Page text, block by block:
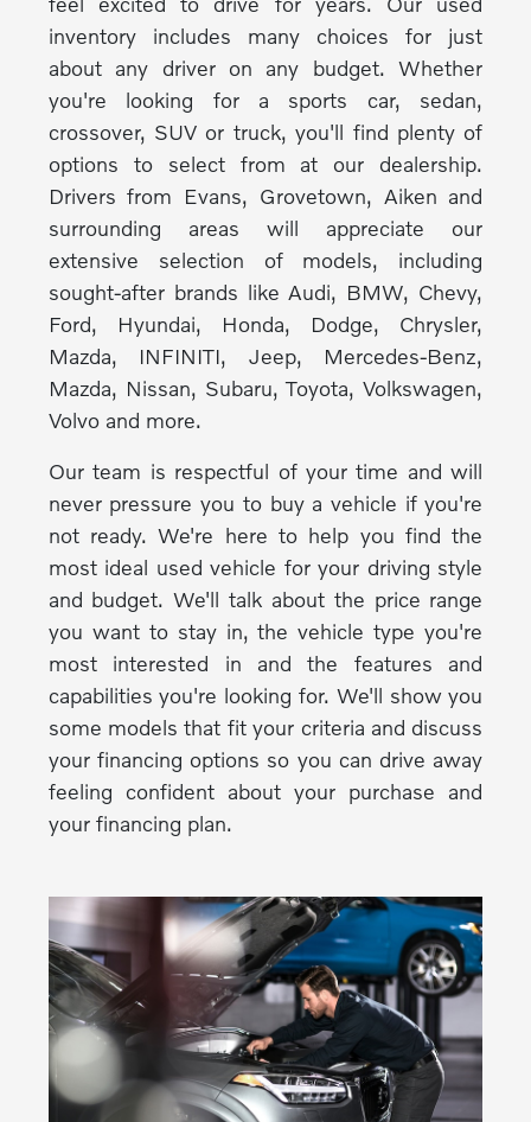
inventory includes many choices for just
about any driver on any budget. Whether
you're looking for a sports car, sedan,
crossover, SUV or truck, you'll find plenty of
options to select from at our dealership.
Drivers from Evans, Grovetown, Aiken and
surrounding areas will appreciate our
extensive selection of models, including
sought-after brands like Audi, BMW, Chevy,
Ford, Hyundai, Honda, Dodge, Chrysler,
Mazda, INFINITI, Jeep, Mercedes-Benz,
Mazda, Nissan, Subaru, Toyota, Volkswagen,
Volvo and more.
Our team is respectful of your time and will
never pressure you to buy a vehicle if you're
not ready. We're here to help you find the
most ideal used vehicle for your driving style
and budget. We'll talk about the price range
you want to stay in, the vehicle type you're
most interested in and the features and
capabilities you're looking for. We'll show you
some models that fit your criteria and discuss
your financing options so you can drive away
feeling confident about your purchase and
your financing plan.